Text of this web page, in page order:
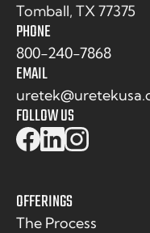
Tomball, TX 77375
PHONE
800-240-7868
EMAIL
FOLLOW US
OFFERINGS
The Process